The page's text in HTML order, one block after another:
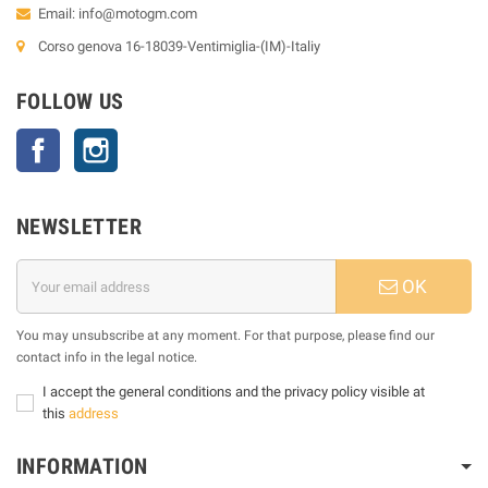
Email: info@motogm.com
Corso genova 16-18039-Ventimiglia-(IM)-Italiy
FOLLOW US
Facebook
NEWSLETTER
OK
You may unsubscribe at any moment. For that purpose, please find our
contact info in the legal notice.
I accept the general conditions and the privacy policy visible at
this address
INFORMATION